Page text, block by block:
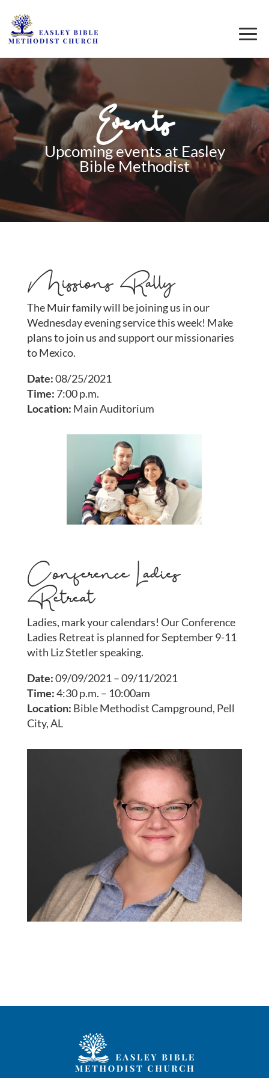
Events
Upcoming events at Easley
Bible Methodist
Missions Rally
The Muir family will be joining us in our
Wednesday evening service this week! Make
plans to join us and support our missionaries
to Mexico.
Date:08/25/2021
Time: 7:00 p.m.
Location: Main Auditorium
Conference Ladies
Retreat
Ladies, mark your calendars! Our Conference
Ladies Retreat is planned for September 9-11
with Liz Stetler speaking.
Date:09/09/2021 – 09/11/2021
Time:4:30 p.m. – 10:00am
Location: Bible Methodist Campground, Pell
City, AL